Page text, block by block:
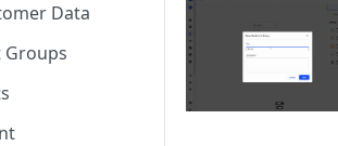
Data
Groups